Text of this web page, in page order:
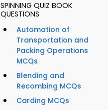
SPINNING QUIZ BOOK
QUESTIONS
Automation of
Transportation and
Packing Operations
MCQs
Blending and
Recombing MCQs
Carding MCQs